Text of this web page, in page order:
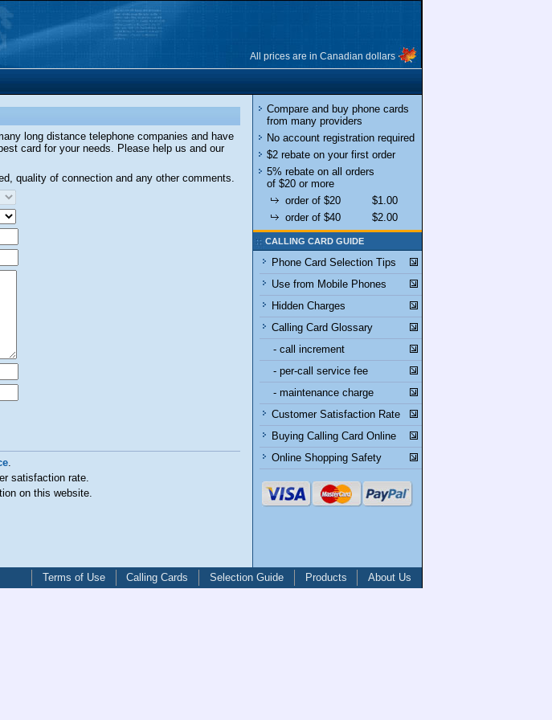
All prices are in Canadian dollars
long distance telephone companies and have
card for your needs. Please help us and our
quality of connection and any other comments.
satisfaction rate.
on this website.
Compare and buy phone cards
from many providers
No account registration required
$2 rebate on your first order
5% rebate on all orders
of $20 or more
$1.00
order of $20
$2.00
order of $40
CALLING CARD GUIDE
Phone Card Selection Tips
Use from Mobile Phones
Hidden Charges
Calling Card Glossary
- call increment
- per-call service fee
- maintenance charge
Customer Satisfaction Rate
Buying Calling Card Online
Online Shopping Safety
About Us
Products
Selection Guide
Calling Cards
Terms of Use